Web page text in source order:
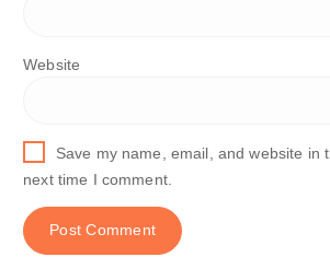
Website
Save my name, email, and website in
next time I comment.